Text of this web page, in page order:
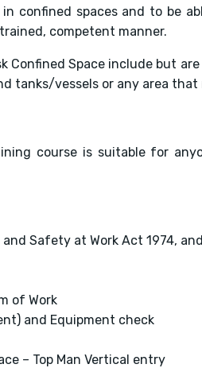
confined spaces and to be
competent manner.
Confined Space include but
tanks/vessels or any area
course is suitable for
Safety at Work Act 1974,
of Work
and Equipment check
– Top Man Vertical entry